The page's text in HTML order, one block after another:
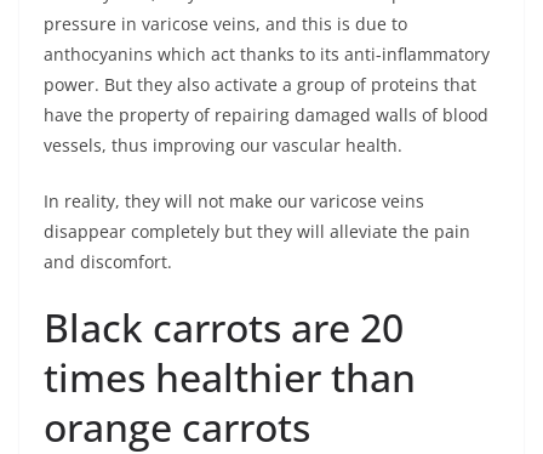
pressure in varicose veins, and this is due to
anthocyanins which act thanks to its anti-inflammatory
power. But they also activate a group of proteins that
have the property of repairing damaged walls of blood
vessels, thus improving our vascular health.
In reality, they will not make our varicose veins
disappear completely but they will alleviate the pain
and discomfort.
Black carrots are 20
times healthier than
orange carrots